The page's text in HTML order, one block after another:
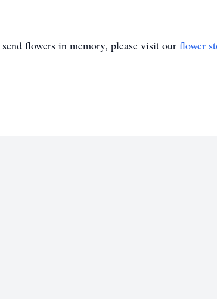
send flowers in memory, please visit our flower